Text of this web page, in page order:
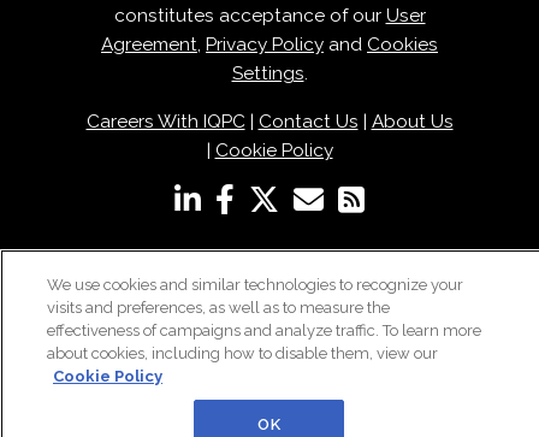
constitutes acceptance of our User
Agreement, Privacy Policy and Cookies
Settings.
Careers With IQPC| Contact Us
About Us
Cookie Policy
We use cookies and similar technologies to recognize your
visits and preferences, as well as to measure the
effectiveness of campaigns and analyze traffic. To learn more
about cookies, including how to disable them, view our
Cookie Policy
OK